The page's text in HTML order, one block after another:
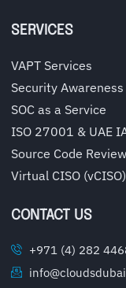
SERVICES
VAPT Services
Security
SOC as a Service
ISO 27001 & UAE
Source Code Review
Virtual CISO (vCISO)
CONTACT US
+971 (4) 282